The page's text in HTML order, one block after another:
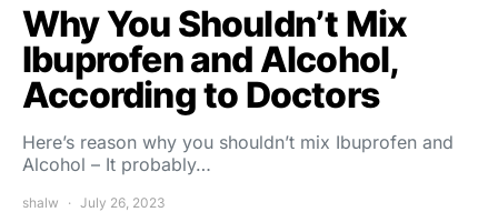
Why You Shouldn’t Mix
Ibuprofen and Alcohol,
According to Doctors
Here’s reason why you shouldn’t mix Ibuprofen and
Alcohol – It probably…
shalw July 26, 2023